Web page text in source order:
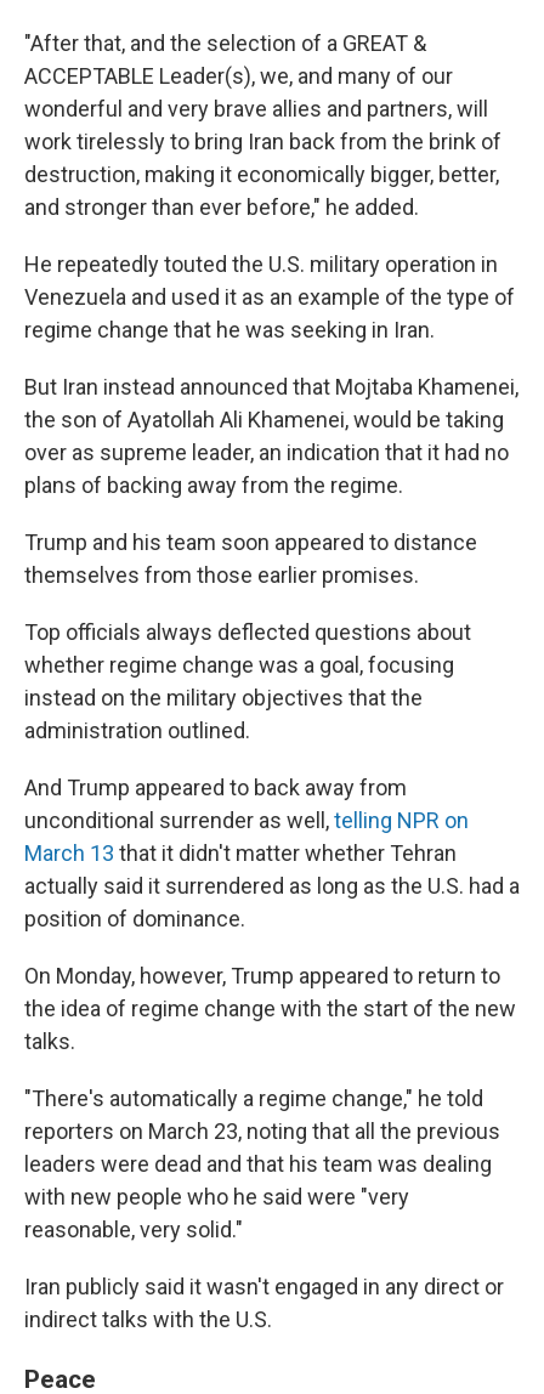
"After that, and the selection of a GREAT &
ACCEPTABLE Leader(s), we, and many of our
wonderful and very brave allies and partners, will
work tirelessly to bring Iran back from the brink of
destruction, making it economically bigger, better,
and stronger than ever before," he added.
He repeatedly touted the U.S. military operation in
Venezuela and used it as an example of the type of
regime change that he was seeking in Iran.
But Iran instead announced that Mojtaba Khamenei,
the son of Ayatollah Ali Khamenei, would be taking
over as supreme leader, an indication that it had no
plans of backing away from the regime.
Trump and his team soon appeared to distance
themselves from those earlier promises.
Top officials always deflected questions about
whether regime change was a goal, focusing
instead on the military objectives that the
administration outlined.
And Trump appeared to back away from
unconditional surrender as well,telling NPR on
March 13 that it didn't matter whether Tehran
actually said it surrendered as long as the U.S. had a
position of dominance.
On Monday, however, Trump appeared to return to
the idea of regime change with the start of the new
talks.
"There's automatically a regime change," he told
reporters on March 23, noting that all the previous
leaders were dead and that his team was dealing
with new people who he said were "very
reasonable, very solid."
Iran publicly said it wasn't engaged in any direct or
indirect talks with the U.S.
Peace